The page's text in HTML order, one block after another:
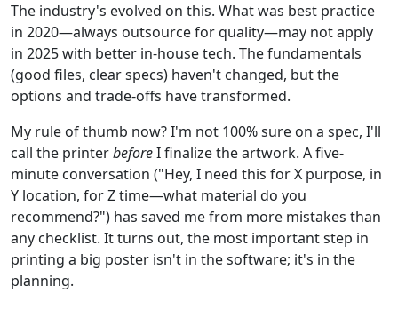
The industry's evolved on this. What was best practice
in 2020—always outsource for quality—may not apply
in 2025 with better in-house tech. The fundamentals
(good files, clear specs) haven't changed, but the
options and trade-offs have transformed.
My rule of thumb now? I'm not 100% sure on a spec, I'll
call the printerbeforeI finalize the artwork. A five-
minute conversation ("Hey, I need this for X purpose, in
Y location, for Z time—what material do you
recommend?") has saved me from more mistakes than
any checklist. It turns out, the most important step in
printing a big poster isn't in the software; it's in the
planning.